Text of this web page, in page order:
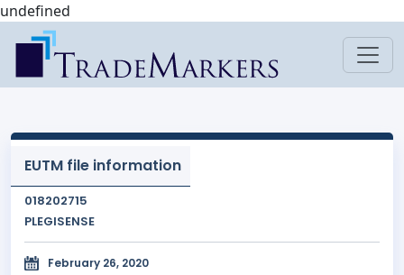
undefined
EUTM file information
018202715
PLEGISENSE
February 26, 2020